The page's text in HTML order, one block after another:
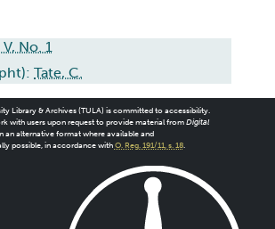
No. 1
Tate, C.
Library & Archives (TULA) is committed to accessibility.
with users upon request to provide material from Digital
an alternative format where available and
possible, in accordance with O. Reg. 191/11, s. 18.